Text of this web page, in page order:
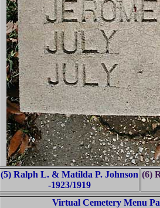
(5) Ralph L. & Matilda P. Johnson
-1923/1919
(6)
Virtual Cemetery Menu